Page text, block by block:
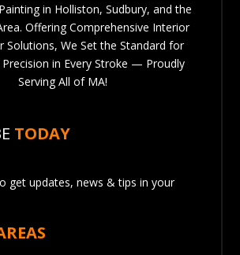
in Holliston, Sudbury, and the
Offering Comprehensive Interior
Solutions, We Set the Standard for
in Every Stroke — Proudly
Serving All of MA!
TODAY
get updates, news & tips in your